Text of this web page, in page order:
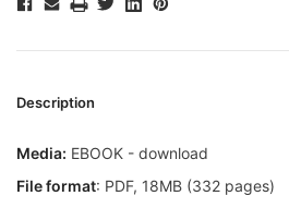
Description
Media: EBOOK - download
File format: PDF, 18MB (332 pages)